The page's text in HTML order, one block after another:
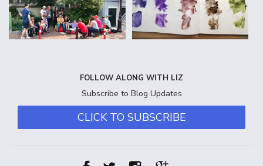
FOLLOW ALONG WITH LIZ
Subscribe to Blog Updates
CLICK TO SUBSCRIBE